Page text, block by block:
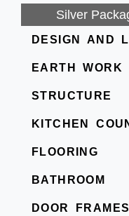
Silver
DESIGN AND
EARTH WORK
STRUCTURE
KITCHEN
FLOORING
BATHROOM
DOOR